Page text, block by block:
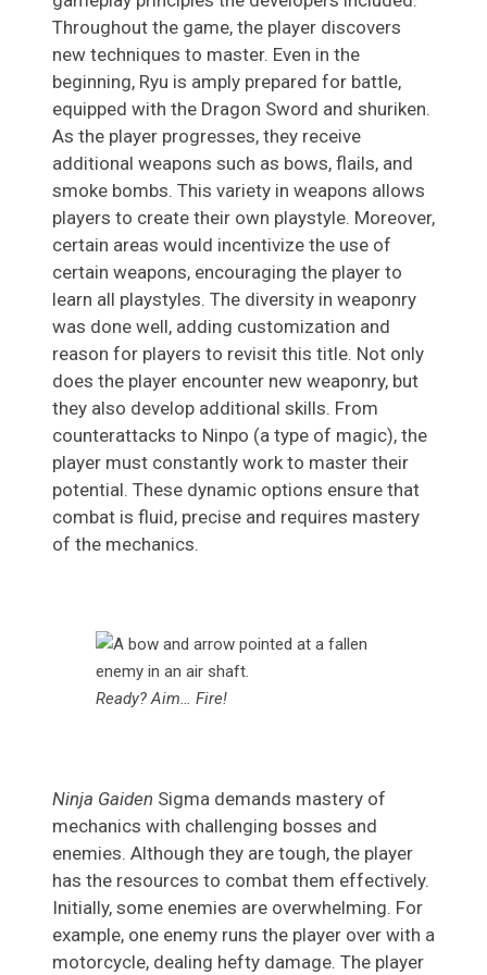
Throughout the game, the player discovers
new techniques to master. Even in the
beginning, Ryu is amply prepared for battle,
equipped with the Dragon Sword and shuriken.
As the player progresses, they receive
additional weapons such as bows, flails, and
smoke bombs. This variety in weapons allows
players to create their own playstyle. Moreover,
certain areas would incentivize the use of
certain weapons, encouraging the player to
learn all playstyles. The diversity in weaponry
was done well, adding customization and
reason for players to revisit this title. Not only
does the player encounter new weaponry, but
they also develop additional skills. From
counterattacks to Ninpo (a type of magic), the
player must constantly work to master their
potential. These dynamic options ensure that
combat is fluid, precise and requires mastery
of the mechanics.
Ready? Aim… Fire!
Ninja Gaiden Sigma demands mastery of
mechanics with challenging bosses and
enemies. Although they are tough, the player
has the resources to combat them effectively.
Initially, some enemies are overwhelming. For
example, one enemy runs the player over with a
motorcycle, dealing hefty damage. The player